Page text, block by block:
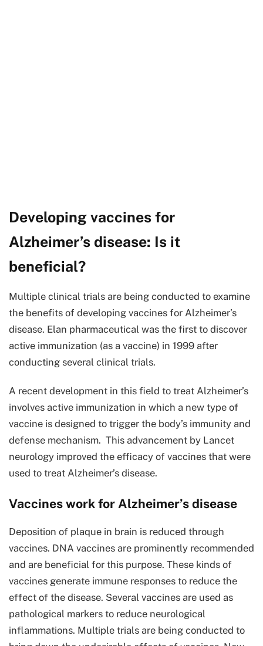
Developing vaccines for
Alzheimer’s disease: Is it
beneficial?
Multiple clinical trials are being conducted to examine
the benefits of developing vaccines for Alzheimer’s
disease. Elan pharmaceutical was the first to discover
active immunization (as a vaccine) in 1999 after
conducting several clinical trials.
A recent development in this field to treat Alzheimer’s
involves active immunization in which a new type of
vaccine is designed to trigger the body’s immunity and
defense mechanism. This advancement by Lancet
neurology improved the efficacy of vaccines that were
used to treat Alzheimer’s disease.
Vaccines work for Alzheimer’s disease
Deposition of plaque in brain is reduced through
vaccines. DNA vaccines are prominently recommended
and are beneficial for this purpose. These kinds of
vaccines generate immune responses to reduce the
effect of the disease. Several vaccines are used as
pathological markers to reduce neurological
inflammations. Multiple trials are being conducted to